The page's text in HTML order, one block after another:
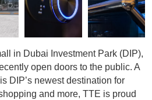
in Dubai Investment Park (DIP),
open doors to the public. A
DIP’s newest destination for
and more, TTE is proud